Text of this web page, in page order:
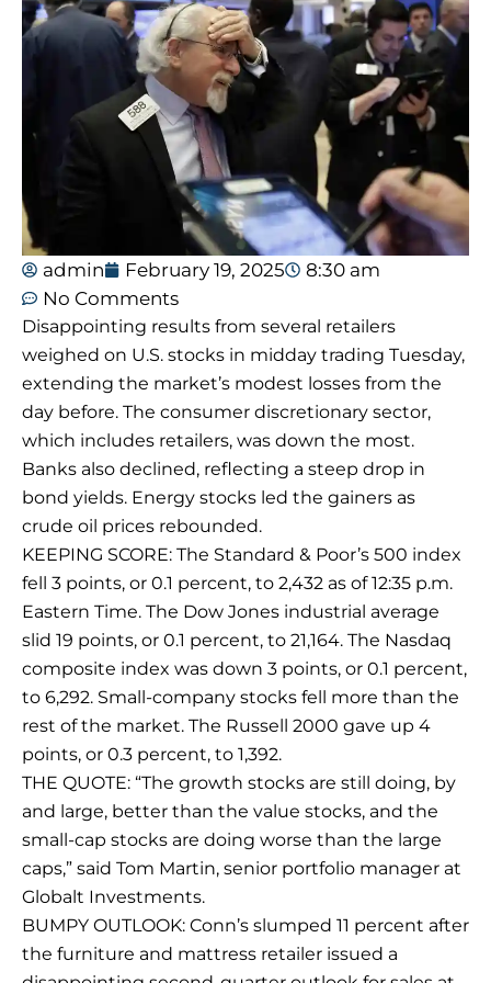
admin February 19, 2025
8:30 am
No Comments
Disappointing results from several retailers
weighed on U.S. stocks in midday trading Tuesday,
extending the market’s modest losses from the
day before. The consumer discretionary sector,
which includes retailers, was down the most.
Banks also declined, reflecting a steep drop in
bond yields. Energy stocks led the gainers as
crude oil prices rebounded.
KEEPING SCORE: The Standard & Poor’s 500 index
fell 3 points, or 0.1 percent, to 2,432 as of 12:35 p.m.
Eastern Time. The Dow Jones industrial average
slid 19 points, or 0.1 percent, to 21,164. The Nasdaq
composite index was down 3 points, or 0.1 percent,
to 6,292. Small-company stocks fell more than the
rest of the market. The Russell 2000 gave up 4
points, or 0.3 percent, to 1,392.
THE QUOTE: “The growth stocks are still doing, by
and large, better than the value stocks, and the
small-cap stocks are doing worse than the large
caps,” said Tom Martin, senior portfolio manager at
Globalt Investments.
BUMPY OUTLOOK: Conn’s slumped 11 percent after
the furniture and mattress retailer issued a